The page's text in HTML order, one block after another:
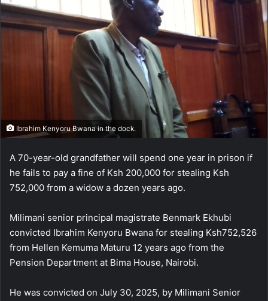
m
a
i
Ibrahim Kenyoru Bwana in the dock.
A 70-year-old grandfather will spend one year in prison if
he fails to pay a fine of Ksh 200,000 for stealing Ksh
752,000 from a widow a dozen years ago.
Milimani senior principal magistrate Benmark Ekhubi
convicted Ibrahim Kenyoru Bwana for stealing Ksh752,526
from Hellen Kemuma Maturu 12 years ago from the
Pension Department at Bima House, Nairobi.
He was convicted on July 30, 2025, by Milimani Senior